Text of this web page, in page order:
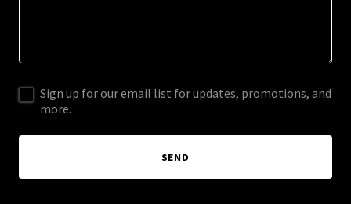
Sign up for our email list for updates, promotions, and
more.
SEND